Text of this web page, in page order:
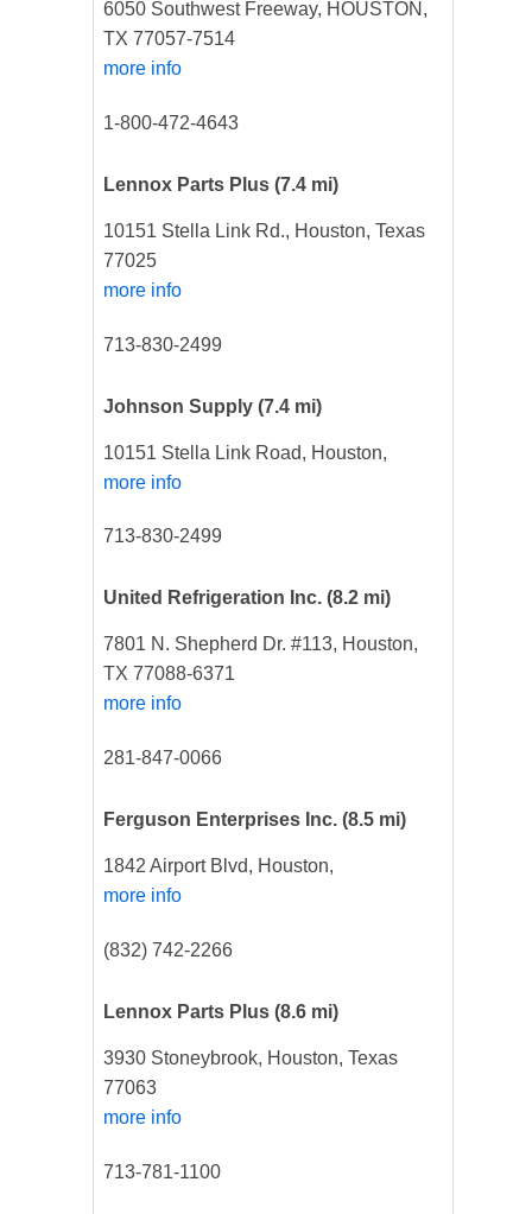
6050 Southwest Freeway, HOUSTON,
TX 77057-7514
more info
1-800-472-4643
Lennox Parts Plus (7.4 mi)
10151 Stella Link Rd., Houston, Texas
77025
more info
713-830-2499
Johnson Supply (7.4 mi)
10151 Stella Link Road, Houston,
more info
713-830-2499
United Refrigeration Inc. (8.2 mi)
7801 N. Shepherd Dr. #113, Houston,
TX 77088-6371
more info
281-847-0066
Ferguson Enterprises Inc. (8.5 mi)
1842 Airport Blvd, Houston,
more info
(832) 742-2266
Lennox Parts Plus (8.6 mi)
3930 Stoneybrook, Houston, Texas
77063
more info
713-781-1100